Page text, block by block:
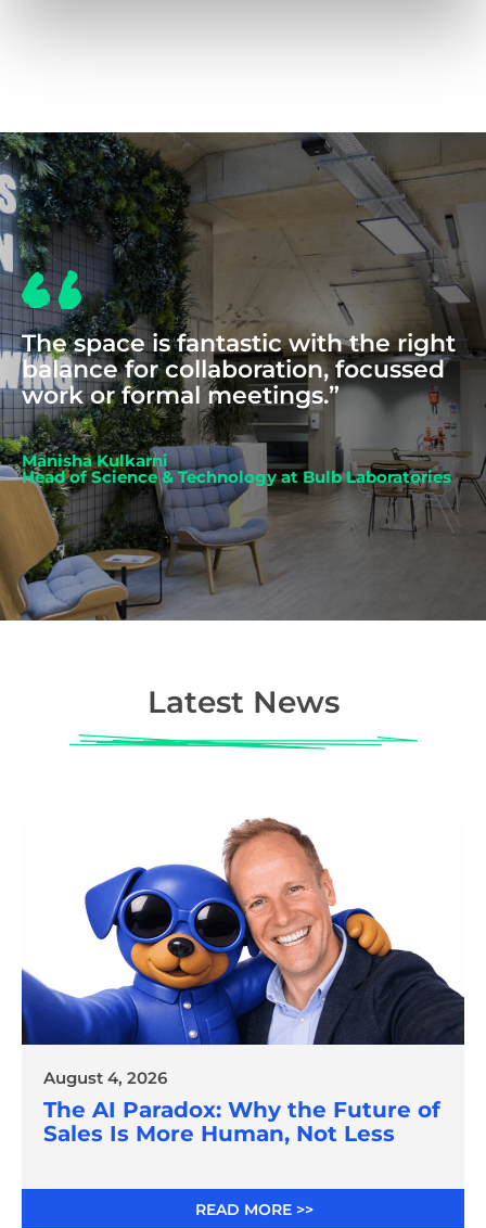
The space is fantastic with the right
balance for collaboration, focussed
work or formal meetings.”
Manisha Kulkarni
Head of Science & Technology at Bulb Laboratories
Latest News
August 4, 2026
The AI Paradox: Why the Future of
Sales Is More Human, Not Less
READ MORE >>